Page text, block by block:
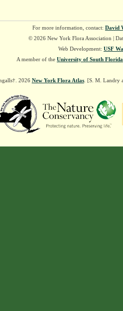
For more information, contact: David
© 2026 New York Flora Association |
Web Development: USF
A member of the University of South Florida
2026 New York Flora Atlas. [S. M. Landry